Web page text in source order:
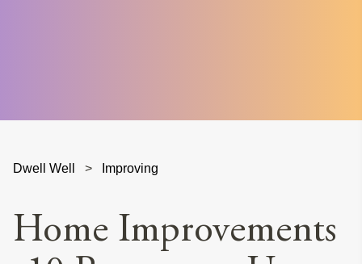
Dwell Well > Improving
Home Improvements